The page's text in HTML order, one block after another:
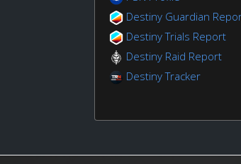
Destiny Guardian
Destiny Trials Report
Destiny Raid Report
Destiny Tracker